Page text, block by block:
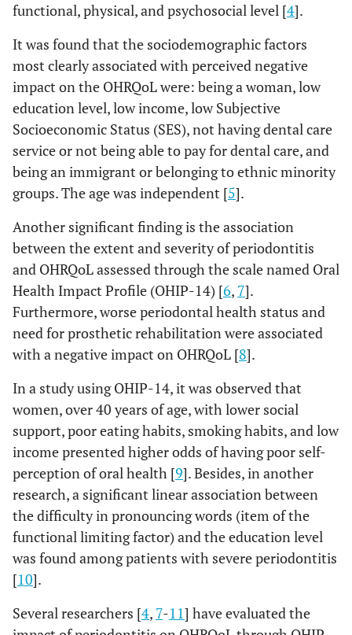
functional, physical, and psychosocial level [4].
It was found that the sociodemographic factors
most clearly associated with perceived negative
impact on the OHRQoL were: being a woman, low
education level, low income, low Subjective
Socioeconomic Status (SES), not having dental care
service or not being able to pay for dental care, and
being an immigrant or belonging to ethnic minority
groups. The age was independent [5].
Another significant finding is the association
between the extent and severity of periodontitis
and OHRQoL assessed through the scale named Oral
Health Impact Profile (OHIP-14) [6, 7].
Furthermore, worse periodontal health status and
need for prosthetic rehabilitation were associated
with a negative impact on OHRQoL [8].
In a study using OHIP-14, it was observed that
women, over 40 years of age, with lower social
support, poor eating habits, smoking habits, and low
income presented higher odds of having poor self-
perception of oral health [9]. Besides, in another
research, a significant linear association between
the difficulty in pronouncing words (item of the
functional limiting factor) and the education level
was found among patients with severe periodontitis
[10].
Several researchers [4, 7-11] have evaluated the